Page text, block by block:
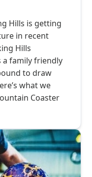
Hills is getting
in recent
Hills
a family friendly
to draw
what we
Coaster